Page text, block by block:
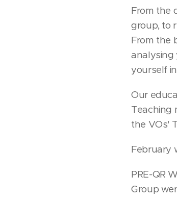
From the
group, to
From the
analysing
yourself
Our
Teaching
the VOs'
February
PRE-QR
Group